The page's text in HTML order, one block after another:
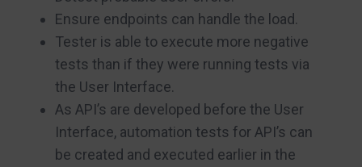
Ensure endpoints can handle the load.
Tester is able to execute more negative
tests than if they were running tests via
the User Interface.
As API’s are developed before the User
Interface, automation tests for API’s can
be created and executed earlier in the